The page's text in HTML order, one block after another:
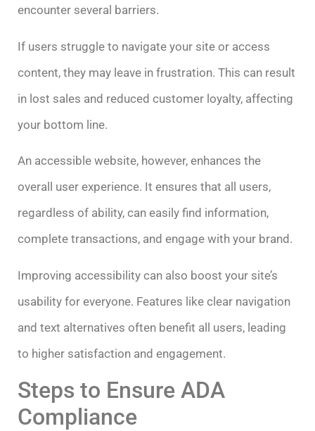
encounter several barriers.
If users struggle to navigate your site or access
content, they may leave in frustration. This can result
in lost sales and reduced customer loyalty, affecting
your bottom line.
An accessible website, however, enhances the
overall user experience. It ensures that all users,
regardless of ability, can easily find information,
complete transactions, and engage with your brand.
Improving accessibility can also boost your site’s
usability for everyone. Features like clear navigation
and text alternatives often benefit all users, leading
to higher satisfaction and engagement.
Steps to Ensure ADA
Compliance